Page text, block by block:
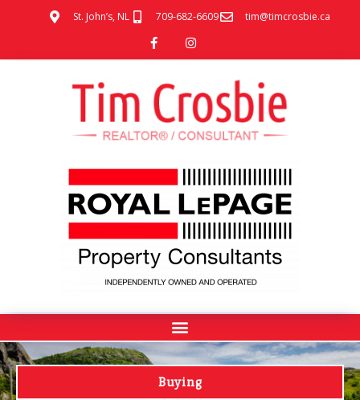
St. John’s, NL 709-682-6609 tim@timcrosbie.ca
Buying